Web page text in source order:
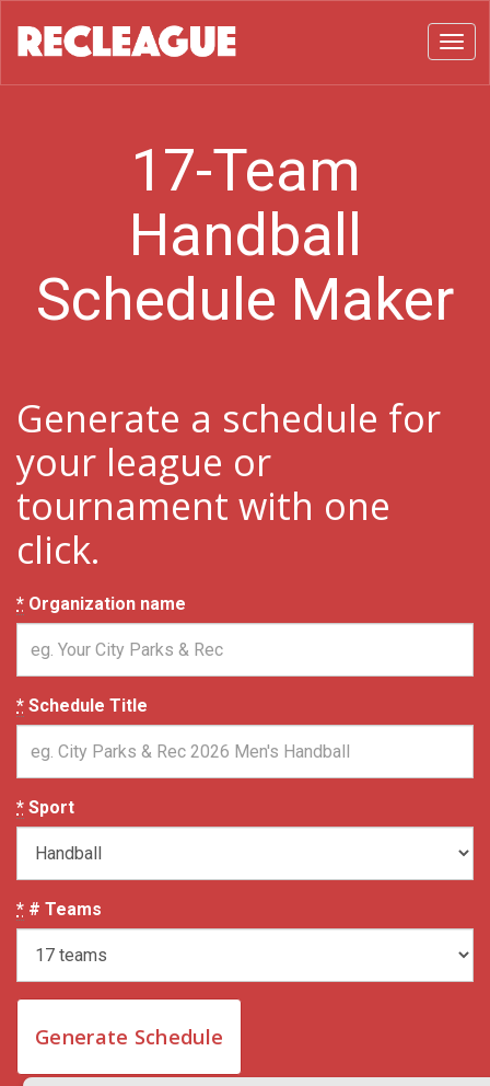
17-Team
Handball
Schedule Maker
Generate a schedule for
your league or
tournament with one
click.
* Organization name
* Schedule Title
* Sport
* # Teams